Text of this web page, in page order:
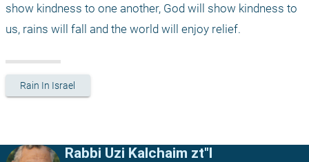
show kindness to one another, God will show kindness to
us, rains will fall and the world will enjoy relief.
Rain In Israel
Rabbi Uzi Kalchaim zt"l